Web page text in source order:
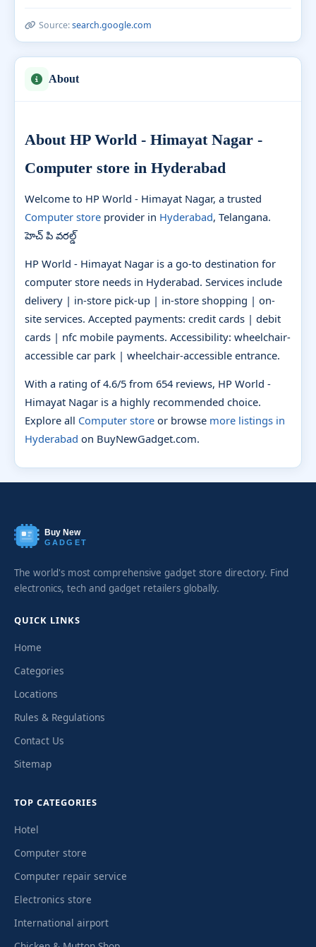
Source:search.google.com
About
About HP World - Himayat Nagar -
Computer store in Hyderabad
Welcome to HP World - Himayat Nagar, a trusted
Computer store provider in Hyderabad, Telangana.
హెచ్ పి వరల్డ్
HP World - Himayat Nagar is a go-to destination for
computer store needs in Hyderabad. Services include
delivery | in-store pick-up | in-store shopping | on-
site services. Accepted payments: credit cards | debit
cards | nfc mobile payments. Accessibility: wheelchair-
accessible car park | wheelchair-accessible entrance.
With a rating of 4.6/5 from 654 reviews, HP World -
Himayat Nagar is a highly recommended choice.
Explore all Computer store or browse more listings in
Hyderabad on BuyNewGadget.com.
Buy New
GADGET
The world's most comprehensive gadget store directory. Find
electronics, tech and gadget retailers globally.
QUICK LINKS
Home
Categories
Locations
Rules & Regulations
Contact Us
Sitemap
TOP CATEGORIES
Hotel
Computer store
Computer repair service
Electronics store
International airport